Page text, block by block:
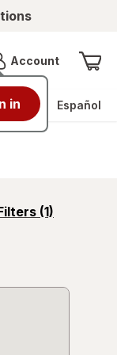
AccountMenu
in Español
(1)